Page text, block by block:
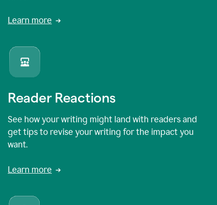
Learn more
Reader Reactions
See how your writing might land with readers and
get tips to revise your writing for the impact you
want.
Learn more